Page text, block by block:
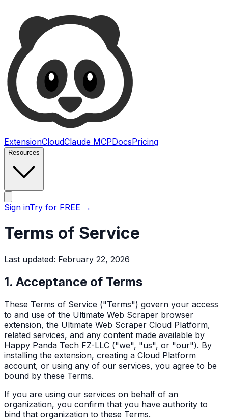
ExtensionCloudClaude MCPDocsPricing
Resources
Sign inTry for FREE →
Terms of Service
Last updated: February 22, 2026
1. Acceptance of Terms
These Terms of Service ("Terms") govern your access
to and use of the Ultimate Web Scraper browser
extension, the Ultimate Web Scraper Cloud Platform,
related services, and any content made available by
Happy Panda Tech FZ-LLC ("we", "us", or "our"). By
installing the extension, creating a Cloud Platform
account, or using any of our services, you agree to be
bound by these Terms.
If you are using our services on behalf of an
organization, you confirm that you have authority to
bind that organization to these Terms.